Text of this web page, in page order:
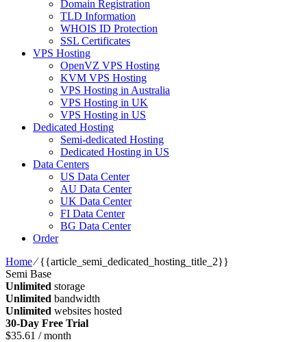
Domain Registration
TLD Information
WHOIS ID Protection
SSL Certificates
VPS Hosting
OpenVZ VPS Hosting
KVM VPS Hosting
VPS Hosting in Australia
VPS Hosting in UK
VPS Hosting in US
Dedicated Hosting
Semi-dedicated Hosting
Dedicated Hosting in US
Data Centers
US Data Center
AU Data Center
UK Data Center
FI Data Center
BG Data Center
Order
Home⁄{{article_semi_dedicated_hosting_title_2}}
Semi Base
Unlimited storage
Unlimited bandwidth
Unlimited websites hosted
30-Day Free Trial
$35.61 / month